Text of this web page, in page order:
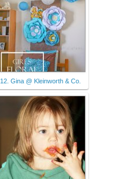
12. Gina @ Kleinworth & Co.